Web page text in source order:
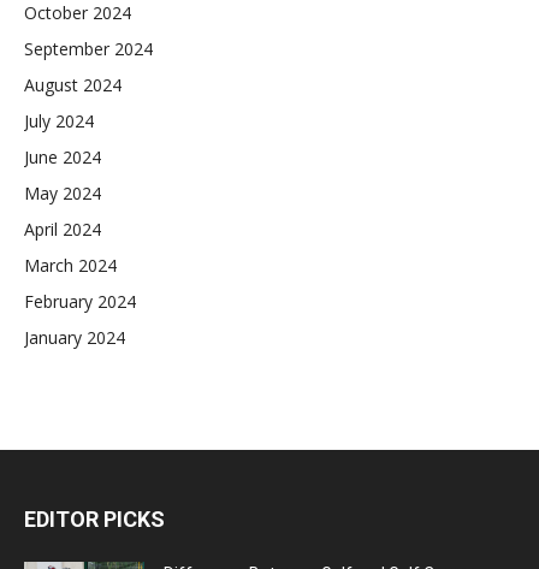
October 2024
September 2024
August 2024
July 2024
June 2024
May 2024
April 2024
March 2024
February 2024
January 2024
EDITOR PICKS